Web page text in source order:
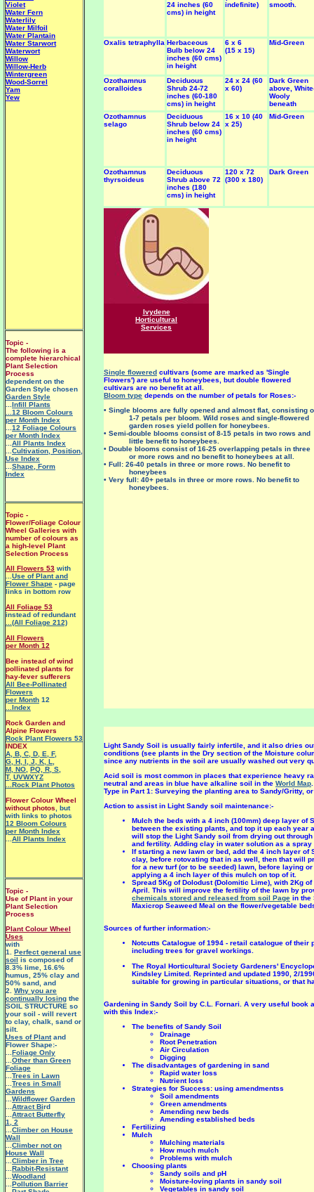
24 inches (60
cms) in height
indefinite)
smooth.
Oxalis tetraphylla Herbaceous
Bulb below 24
inches (60 cms)
in height
6 x 6
(15 x 15)
Mid-Green
Ozothamnus
coralloides
Deciduous
Shrub 24-72
inches (60-180
cms) in height
24 x 24 (60
x 60)
Dark Green
above,
Wooly
beneath
Ozothamnus
selago
Deciduous
Shrub below 24
inches (60 cms)
in height
16 x 10 (40
x 25)
Mid-Green
Ozothamnus
thyrsoideus
Deciduous
Shrub above 72
inches (180
cms) in height
120 x 72
(300 x 180)
Dark Green
Ivydene
Horticultural
Services
Single flowered cultivars (some are marked as 'Single
Flowers') are useful to honeybees, but double flowered
cultivars are no benefit at all.
Bloom type depends on the number of petals for Roses:-
• Single blooms are fully opened and almost flat, consisting
1-7 petals per bloom. Wild roses and single-flowered
garden roses yield pollen for honeybees.
• Semi-double blooms consist of 8-15 petals in two rows and
little benefit to honeybees.
• Double blooms consist of 16-25 overlapping petals in three
or more rows and no benefit to honeybees at all.
• Full: 26-40 petals in three or more rows. No benefit to
honeybees
• Very full: 40+ petals in three or more rows. No benefit to
honeybees.
Light Sandy Soil is usually fairly infertile, and it also dries
conditions (see plants in the Dry section of the Moisture
since any nutrients in the soil are usually washed out very
Acid soil is most common in places that experience heavy
neutral and areas in blue have alkaline soil in the World Map
Type in Part 1: Surveying the planting area to Sandy/Gritty,
Action to assist in Light Sandy soil maintenance:-
Mulch the beds with a 4 inch (100mm) deep layer of
between the existing plants, and top it up each
will stop the Light Sandy soil from drying out
and fertility. Adding clay in water solution as a
If starting a new lawn or bed, add the 4 inch layer of
clay, before rotovating that in as well, then that will
for a new turf (or to be seeded) lawn, before laying
applying a 4 inch layer of this mulch on top of it.
Spread 5Kg of Dolodust (Dolomitic Lime), with 2Kg
April. This will improve the fertility of the lawn by
chemicals stored and released from soil Page in the
Maxicrop Seaweed Meal on the flower/vegetable
Sources of further information:-
Notcutts Catalogue of 1994 - retail catalogue of
including trees for gravel workings.
The Royal Horticultural Society Gardeners'
Kindsley Limited. Reprinted and updated 1990, 2/
suitable for growing in particular situations, or that
Gardening in Sandy Soil by C.L. Fornari. A very useful book
with this Index:-
The benefits of Sandy Soil
Drainage
Root Penetration
Air Circulation
Digging
The disadvantages of gardening in sand
Rapid water loss
Nutrient loss
Strategies for Success: using amendmentss
Soil amendments
Green amendments
Amending new beds
Amending established beds
Fertilizing
Mulch
Mulching materials
How much mulch
Problems with mulch
Choosing plants
Sandy soils and pH
Moisture-loving plants in sandy soil
Vegetables in sandy soil
Violet
Water Fern
Waterlily
Water Milfoil
Water Plantain
Water Starwort
Waterwort
Willow
Willow-Herb
Wintergreen
Wood-Sorrel
Yam
Yew
Topic -
The following is a
complete hierarchical
Plant Selection
Process
dependent on the
Garden Style chosen
Garden Style
Infill Plants
...12 Bloom Colours
per Month Index
12 Foliage Colours
per Month Index
All Plants Index
Cultivation, Position,
Use Index
Shape, Form
Index
Topic -
Flower/Foliage Colour
Wheel Galleries with
number of colours as
a high-level Plant
Selection Process
All Flowers 53 with
Use of Plant and
Flower Shape - page
links in bottom row
All Foliage 53
instead of redundant
...(All Foliage 212)
All Flowers
per Month 12
Bee instead of wind
pollinated plants for
hay-fever sufferers
All Bee-Pollinated
Flowers
per Month 12
...Index
Rock Garden and
Alpine Flowers
Rock Plant Flowers 53
INDEX
A B C D E F,
G H I J K L
M NO PQ R S
T, UVWXYZ
...Rock Plant Photos
Flower Colour Wheel
without photos , but
with links to photos
12 Bloom Colours
per Month Index
All Plants Index
Topic -
Use of Plant in your
Plant Selection
Process
Plant Colour Wheel
Uses
with
1. Perfect general use
soil is composed of
8.3% lime, 16.6%
humus, 25% clay and
50% sand, and
2. Why you are
continually losing the
SOIL STRUCTURE so
your soil - will revert
to clay, chalk, sand or
silt.
Uses of Plantand
Flower Shape:-
Foliage Only
Other than Green
Foliage
Trees in Lawn
Trees in Small
Gardens
Wildflower Garden
Attract Bird
Attract Butterfly
1
2
Climber on House
Wall
Climber not on
House Wall
Climber in Tree
Rabbit-Resistant
Woodland
Pollution Barrier